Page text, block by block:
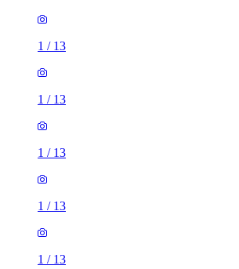
1 / 13
1 / 13
1 / 13
1 / 13
1 / 13